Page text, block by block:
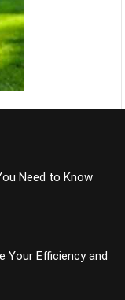
Need to Know
Your Efficiency and